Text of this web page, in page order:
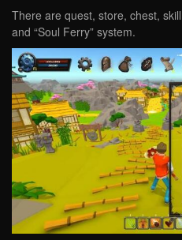
There are quest, store, chest,
and “Soul Ferry” system.